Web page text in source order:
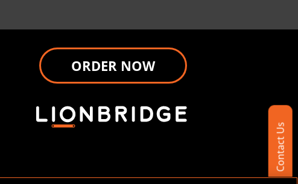
Contact Us
ORDER NOW